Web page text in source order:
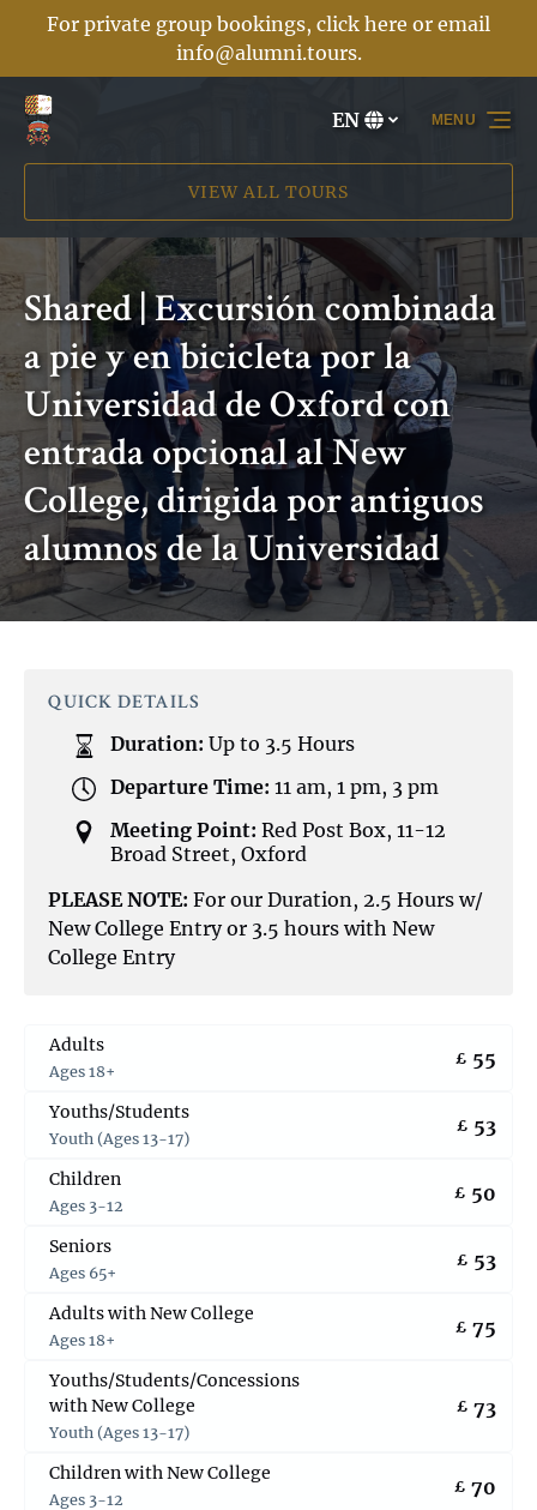
Skip to primary navigation
Skip to content
Skip to footer
For private group bookings, click here or email
info@alumni.tours.
your
EN
VIEW ALL TOURS
MENU
Shared | Excursión combinada
a pie y en bicicleta por la
Universidad de Oxford con
entrada opcional al New
College, dirigida por antiguos
alumnos de la Universidad
QUICK DETAILS
Duration: Up to 3.5 Hours
Departure Time: 11 am, 1 pm, 3 pm
Meeting Point: Red Post Box, 11-12
Broad Street, Oxford
PLEASE NOTE: For our Duration, 2.5 Hours w/
New College Entry or 3.5 hours with New
College Entry
Adults
Ages 18+
£ 55
Youths/Students
Youth (Ages 13-17)
£ 53
Children
Ages 3-12
£ 50
Seniors
Ages 65+
£ 53
Adults with New College
Ages 18+
£ 75
Youths/Students/Concessions
with New College
Youth (Ages 13-17)
£ 73
Children with New College
Ages 3-12
£ 70